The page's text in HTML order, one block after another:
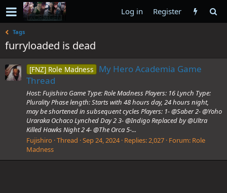
Log in Register
Tags
furryloaded is dead
[FNZ] Role Madness
My Hero Academia Game
Thread
Host: Fujishiro Game Type: Role Madness Players: 16 Lynch Type:
Plurality Phase length: Starts with 48 hours day, 24 hours night,
may be shortened in subsequent cycles Players: 1- @Saber 2- @Yoho
Uraraka Ochaco Lynched Day 2 3- @Indigo Replaced by @Ultra
Killed Hawks Night 2 4- @The Orca 5-...
Fujishiro Thread Sep 24, 2024 Replies: 2,027 Forum: Role
Madness